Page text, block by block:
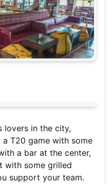
lovers in the city,
T20 game with some
a bar at the center,
with some grilled
support your team.